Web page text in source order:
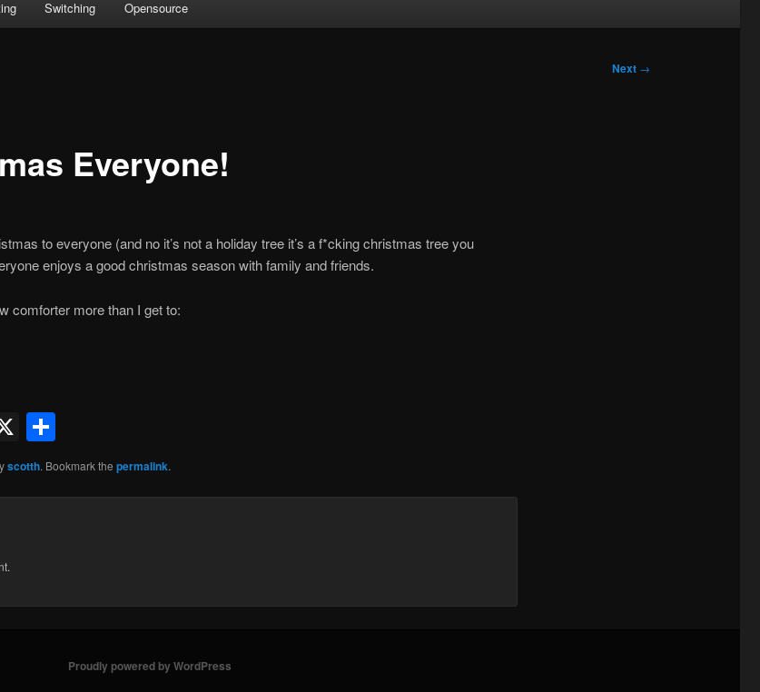
Switching Opensource
Next →
Everyone!
to everyone (and no it’s not a holiday tree it’s a f*cking christmas tree you
enjoys a good christmas season with family and friends.
comforter more than I get to:
X
scotth. Bookmark thepermalink.
Proudly powered by WordPress